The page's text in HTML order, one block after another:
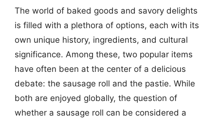
The world of baked goods and savory delights
is filled with a plethora of options, each with its
own unique history, ingredients, and cultural
significance. Among these, two popular items
have often been at the center of a delicious
debate: the sausage roll and the pastie. While
both are enjoyed globally, the question of
whether a sausage roll can be considered a